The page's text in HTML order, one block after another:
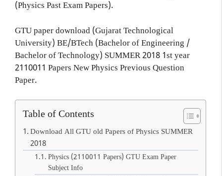
(Physics Past Exam Papers).
GTU paper download (Gujarat Technological
University) BE/BTech (Bachelor of Engineering /
Bachelor of Technology) SUMMER 2018 1st year
2110011 Papers New Physics Previous Question
Paper.
Table of Contents
Download All GTU old Papers of Physics SUMMER
2018
Physics (2110011 Papers) GTU Exam Paper
Subject Info